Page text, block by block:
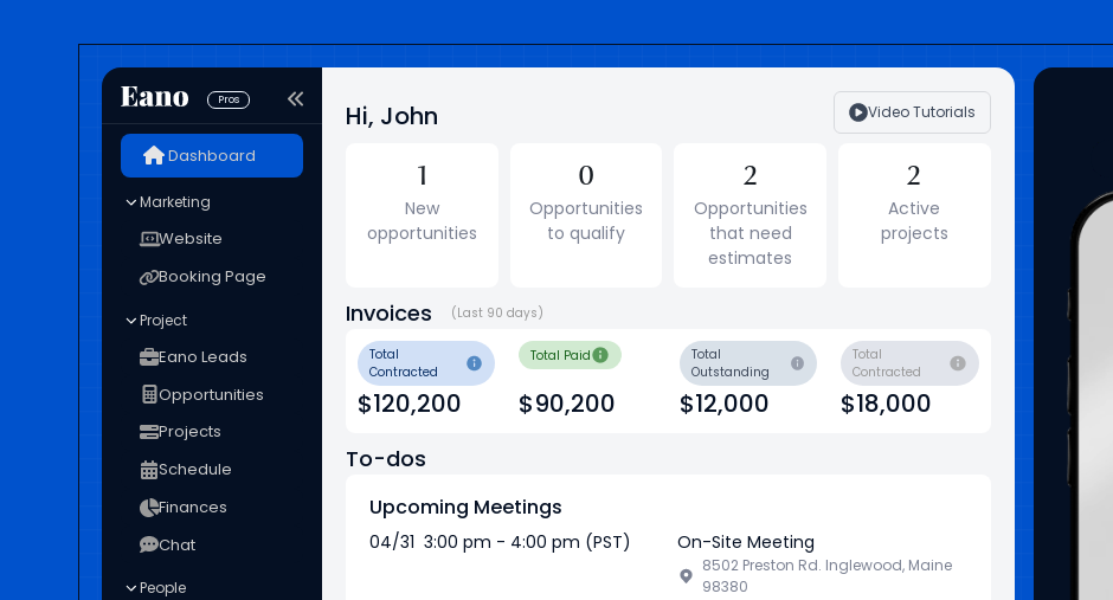
Pros
Dashboard
Marketing
Website
Booking Page
Project
Eano Leads
Opportunities
Projects
Schedule
Finances
Chat
People
Hi, John Video Tutorials
1
New
opportunities
0
Opportunities
to qualify
2
Opportunities
that need
estimates
2
Active
projects
Invoices (Last 90 days)
Total
Contracted
$120,200
Total Paid
$90,200
Total
Outstanding
$12,000
Total
Contracted
$18,000
To-dos
Upcoming Meetings
04/31 3:00 pm - 4:00 pm (PST) On-Site Meeting
8502 Preston Rd. Inglewood, Maine
98380